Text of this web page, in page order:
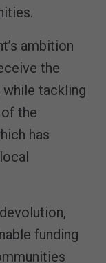
ambition
the
while tackling
the
has
funding